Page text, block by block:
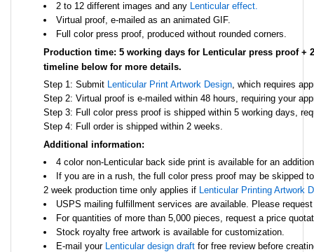
2 to 12 different images and any Lenticular effect.
Virtual proof, e-mailed as an animated GIF.
Full color press proof, produced without rounded corners.
Production time: 5 working days for Lenticular press proof
timeline below for more details.
Step 1: Submit Lenticular Print Artwork Design, which requires
Step 2: Virtual proof is e-mailed within 48 hours, requiring your
Step 3: Full color press proof is shipped within 5 working days,
Step 4: Full order is shipped within 2 weeks.
Additional information:
4 color non-Lenticular back side print is available for an
If you are in a rush, the full color press proof may be skipped
2 week production time only applies if Lenticular Printing Artwork
USPS mailing fulfillment services are available. Please
For quantities of more than 5,000 pieces, request a price
Stock royalty free artwork is available for customization.
E-mail your Lenticular design draft for free review before